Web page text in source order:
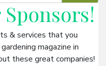
Sponsors!
& services that you
magazine in
these great companies!